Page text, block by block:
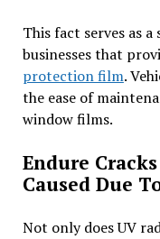
This fact serves as
businesses that
protection film.
the ease of
window films.
Endure
Caused Due
Not only does UV